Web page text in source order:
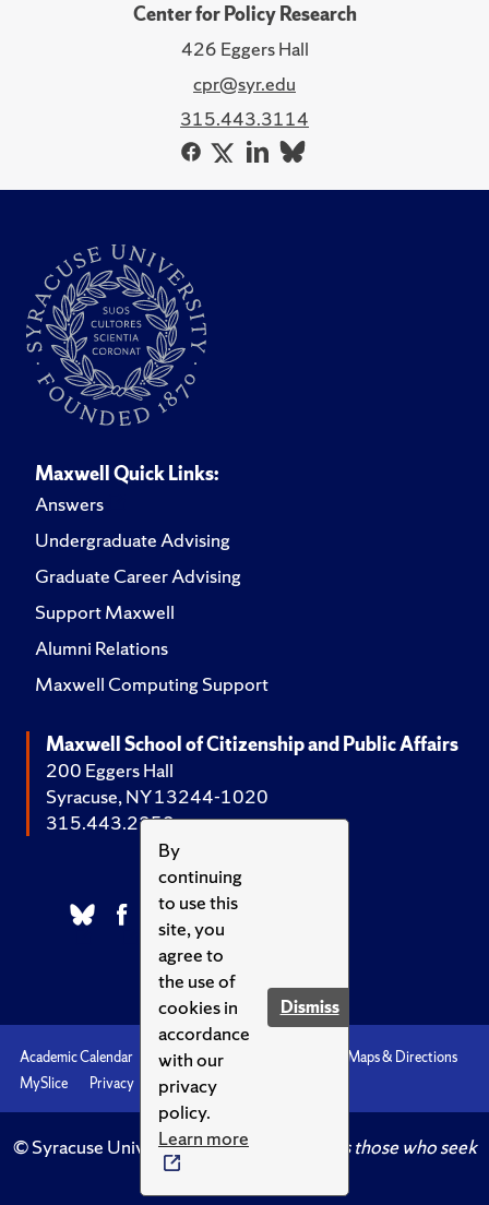
By
continuing
to use this
site, you
agree to
the use of
cookies in
accordance
with our
privacy
policy.
Learn more
Dismiss
Center for Policy Research
426 Eggers Hall
cpr@syr.edu
315.443.3114
Maxwell Quick Links:
Answers
Undergraduate Advising
Graduate Career Advising
Support Maxwell
Alumni Relations
Maxwell Computing Support
Maxwell School of Citizenship and Public Affairs
200 Eggers Hall
Syracuse, NY 13244-1020
315.443.2252
Academic Calendar Accessibility
Maps & Directions
MySlice
Privacy Syracuse U
© Syracuse University.Knowledge crowns those who seek